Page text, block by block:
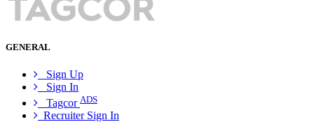
GENERAL
Sign Up
Sign In
Tagcor ADS
Recruiter Sign In